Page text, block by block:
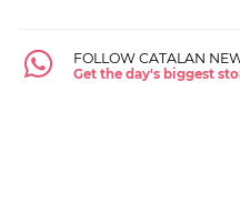
FOLLOW CATALAN
Get the day's biggest